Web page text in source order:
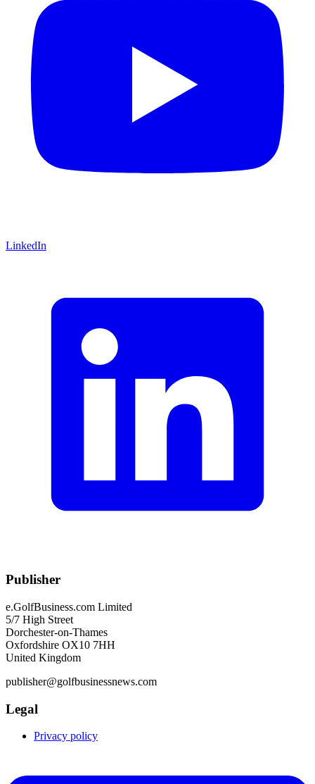
LinkedIn
Publisher
e.GolfBusiness.com Limited
5/7 High Street
Dorchester-on-Thames
Oxfordshire OX10 7HH
United Kingdom
publisher@golfbusinessnews.com
Legal
Privacy policy